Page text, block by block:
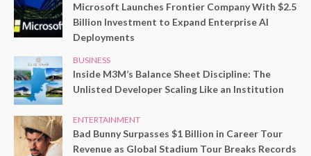
Microsoft Launches Frontier Company With $2.5
Billion Investment to Expand Enterprise AI
Deployments
BUSINESS
Inside M3M’s Balance Sheet Discipline: The
Unlisted Developer Scaling Like an Institution
ENTERTAINMENT
Bad Bunny Surpasses $1 Billion in Career Tour
Revenue as Global Stadium Tour Breaks Records